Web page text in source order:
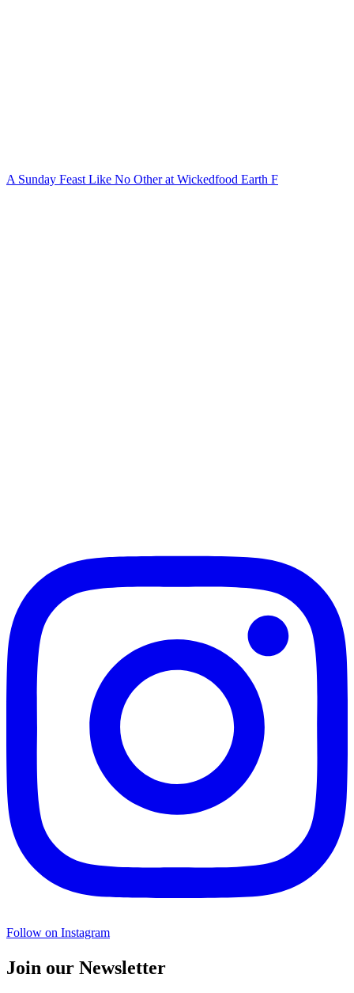
A Sunday Feast Like No Other at Wickedfood Earth F
Follow on Instagram
Join our Newsletter